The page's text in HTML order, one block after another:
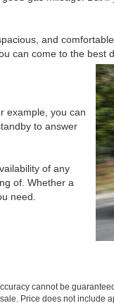
and
can come to the best
example, you can
to answer
of any
of. Whether a
need.
cannot be
Price does not include